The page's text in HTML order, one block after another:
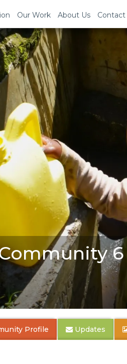
Our Work About Us Contact
6
Profile Updates